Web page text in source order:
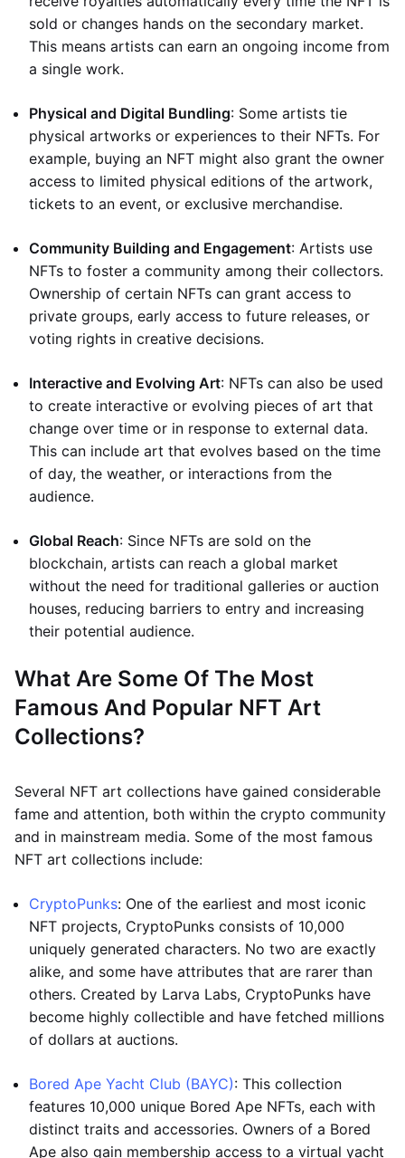
sold or changes hands on the secondary market.
This means artists can earn an ongoing income from
a single work.
Physical and Digital Bundling: Some artists tie
physical artworks or experiences to their NFTs. For
example, buying an NFT might also grant the owner
access to limited physical editions of the artwork,
tickets to an event, or exclusive merchandise.
Community Building and Engagement: Artists use
NFTs to foster a community among their collectors.
Ownership of certain NFTs can grant access to
private groups, early access to future releases, or
voting rights in creative decisions.
Interactive and Evolving Art: NFTs can also be used
to create interactive or evolving pieces of art that
change over time or in response to external data.
This can include art that evolves based on the time
of day, the weather, or interactions from the
audience.
Global Reach: Since NFTs are sold on the
blockchain, artists can reach a global market
without the need for traditional galleries or auction
houses, reducing barriers to entry and increasing
their potential audience.
What Are Some Of The Most
Famous And Popular NFT Art
Collections?
Several NFT art collections have gained considerable
fame and attention, both within the crypto community
and in mainstream media. Some of the most famous
NFT art collections include:
CryptoPunks: One of the earliest and most iconic
NFT projects, CryptoPunks consists of 10,000
uniquely generated characters. No two are exactly
alike, and some have attributes that are rarer than
others. Created by Larva Labs, CryptoPunks have
become highly collectible and have fetched millions
of dollars at auctions.
Bored Ape Yacht Club (BAYC): This collection
features 10,000 unique Bored Ape NFTs, each with
distinct traits and accessories. Owners of a Bored
Ape also gain membership access to a virtual yacht